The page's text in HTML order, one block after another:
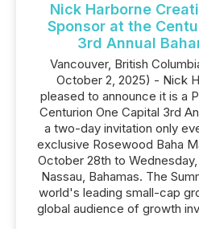
Nick Harborne
Sponsor at the
3rd Annual
Vancouver, British
October 2, 2025) - Nick
pleased to announce it is a
Centurion One Capital 3rd
a two-day invitation only
exclusive Rosewood Baha
October 28th to
Nassau, Bahamas. The
world's leading small-cap
global audience of growth